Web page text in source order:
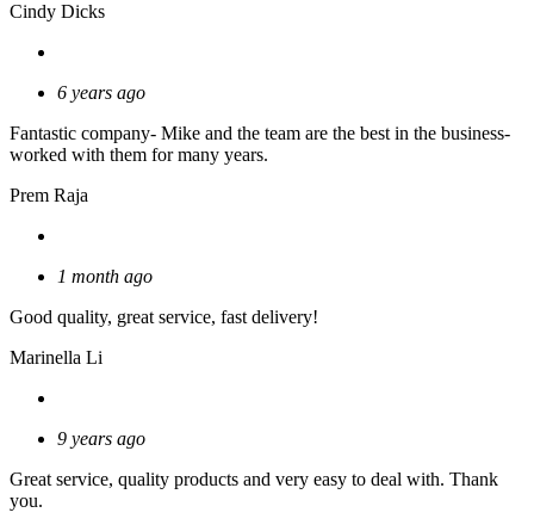
Cindy Dicks
6 years ago
Fantastic company- Mike and the team are the best in the business-
worked with them for many years.
Prem Raja
1 month ago
Good quality, great service, fast delivery!
Marinella Li
9 years ago
Great service, quality products and very easy to deal with. Thank
you.